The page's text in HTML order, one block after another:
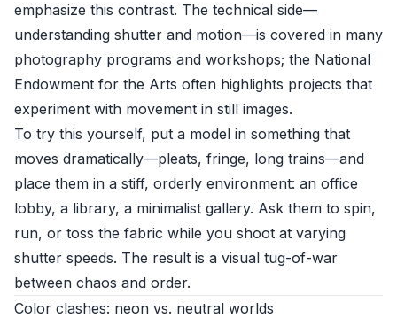
emphasize this contrast. The technical side—
understanding shutter and motion—is covered in many
photography programs and workshops; the National
Endowment for the Arts often highlights projects that
experiment with movement in still images.
To try this yourself, put a model in something that
moves dramatically—pleats, fringe, long trains—and
place them in a stiff, orderly environment: an office
lobby, a library, a minimalist gallery. Ask them to spin,
run, or toss the fabric while you shoot at varying
shutter speeds. The result is a visual tug-of-war
between chaos and order.
Color clashes: neon vs. neutral worlds